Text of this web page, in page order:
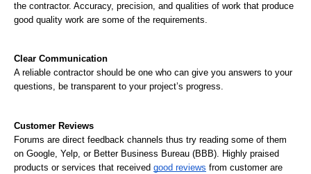
the contractor. Accuracy, precision, and qualities of work that produce
good quality work are some of the requirements.
Clear Communication
A reliable contractor should be one who can give you answers to your
questions, be transparent to your project’s progress.
Customer Reviews
Forums are direct feedback channels thus try reading some of them
on Google, Yelp, or Better Business Bureau (BBB). Highly praised
products or services that received good reviews from customer are